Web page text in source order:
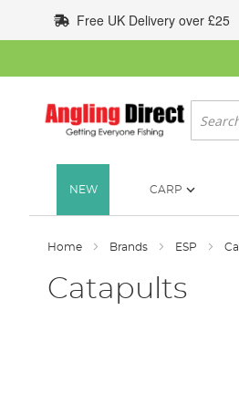
to
Content
Free UK Delivery over £25
Search
NEW CARP
Home Brands ESP
Catapults